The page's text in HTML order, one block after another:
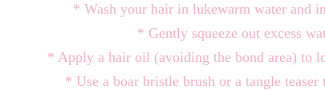
* Wash your hair in lukewarm water and
* Gently squeeze out excess
* Apply a hair oil (avoiding the bond area) to
* Use a boar bristle brush or a tangle